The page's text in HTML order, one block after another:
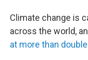
Climate change is
across the world,
at more than